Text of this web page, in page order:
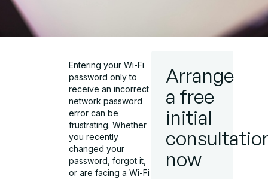
Entering your Wi-Fi
password only to
receive an incorrect
network password
error can be
frustrating. Whether
you recently
changed your
password, forgot it,
or are facing a Wi-Fi
Arrange
a free
initial
now